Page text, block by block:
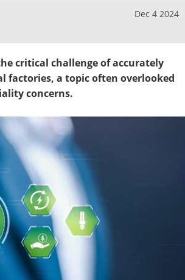
Dec 4 2024
critical challenge of accurately
factories, a topic often overlooked
concerns.